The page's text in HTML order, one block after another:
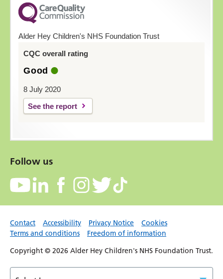
Alder Hey Children's NHS Foundation Trust
CQC overall rating
Good
8 July 2020
See the report
Follow us
Contact Accessibility Privacy Notice
Cookies
Terms and conditions
Freedom of information
Copyright © 2026 Alder Hey Children's NHS Foundation Trust.